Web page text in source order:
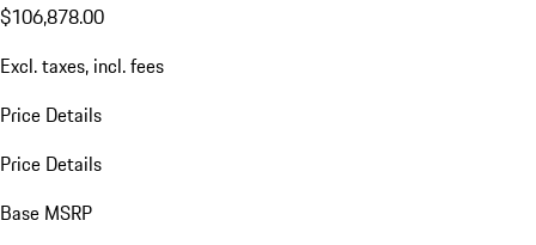
$106,878.00
Excl. taxes, incl. fees
Price Details
Price Details
Base MSRP